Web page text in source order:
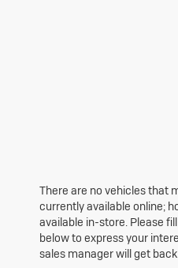
There are no vehicles that
currently available online;
available in-store. Please
below to express your
sales manager will get back